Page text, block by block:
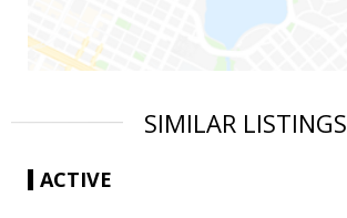
SIMILAR LISTINGS
ACTIVE